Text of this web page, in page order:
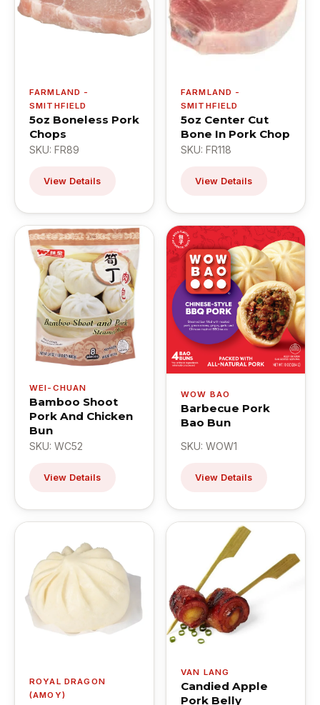
FARMLAND -
SMITHFIELD
5oz Boneless Pork
Chops
SKU: FR89
View Details
FARMLAND -
SMITHFIELD
5oz Center Cut
Bone In Pork Chop
SKU: FR118
View Details
WEI-CHUAN
Bamboo Shoot
Pork And Chicken
Bun
SKU: WC52
View Details
WOW BAO
Barbecue Pork
Bao Bun
SKU: WOW1
View Details
ROYAL DRAGON
(AMOY)
VAN LANG
Candied Apple
Pork Belly